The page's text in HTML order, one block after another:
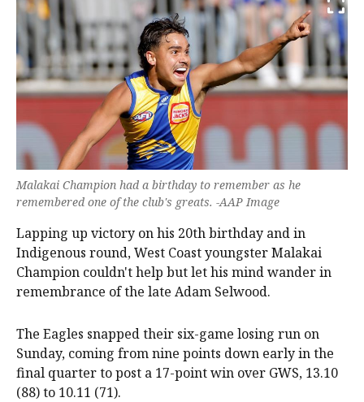
Malakai Champion had a birthday to remember as he
remembered one of the club's greats. -AAP Image
Lapping up victory on his 20th birthday and in
Indigenous round, West Coast youngster Malakai
Champion couldn't help but let his mind wander in
remembrance of the late Adam Selwood.
The Eagles snapped their six-game losing run on
Sunday, coming from nine points down early in the
final quarter to post a 17-point win over GWS, 13.10
(88) to 10.11 (71).